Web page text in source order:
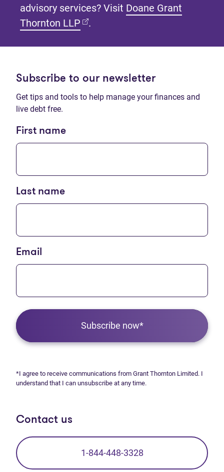
advisory services? Visit Doane Grant
Thornton LLP (opens in new tab)
.
Subscribe to our newsletter
Get tips and tools to help manage your finances and
live debt free.
First name
Last name
Email
Subscribe now*
*I agree to receive communications from Grant Thornton Limited. I
understand that I can unsubscribe at any time.
Contact us
1-844-448-3328